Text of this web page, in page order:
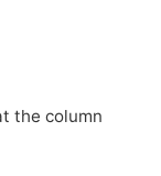
the column